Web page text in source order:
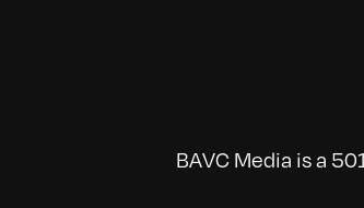
BAVC Media is a